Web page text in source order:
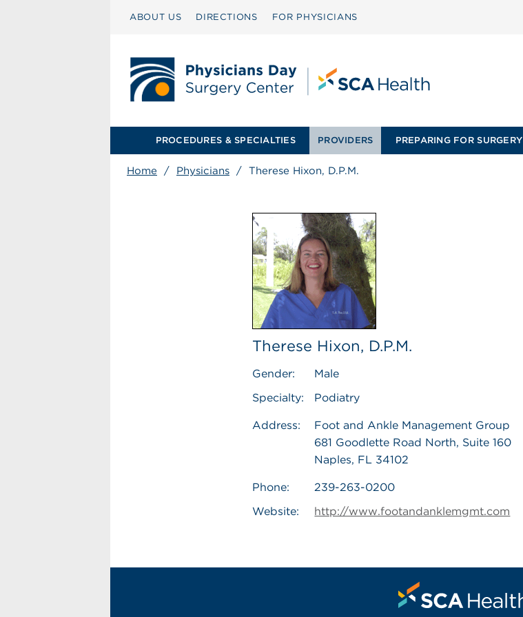
ABOUT US DIRECTIONS FOR PHYSICIANS
PROCEDURES & SPECIALTIES PROVIDERS PREPARING FOR SURGERY
Home / Physicians / Therese Hixon, D.P.M.
Therese Hixon, D.P.M.
Gender:
Male
Specialty:
Podiatry
Address:
Foot and Ankle Management Group
681 Goodlette Road North, Suite 160
Naples, FL 34102
Phone:
239-263-0200
Website:
http://www.footandanklemgmt.com